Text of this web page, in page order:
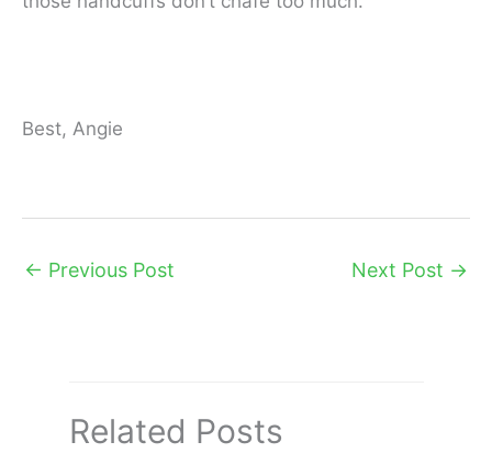
Best, Angie
← Previous Post Next Post →
Related Posts